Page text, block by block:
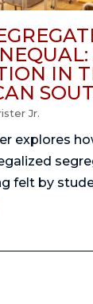
IN
Jr.
explores
felt by